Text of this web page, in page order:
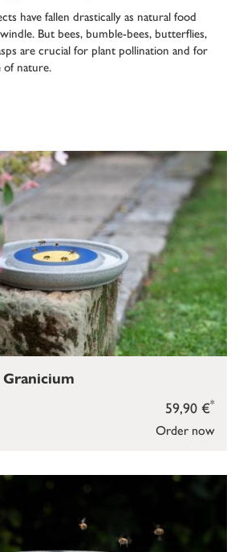
have fallen drastically as natural food
But bees, bumble-bees, butterflies,
are crucial for plant pollination and for
of nature.
Order now
59,90 €*